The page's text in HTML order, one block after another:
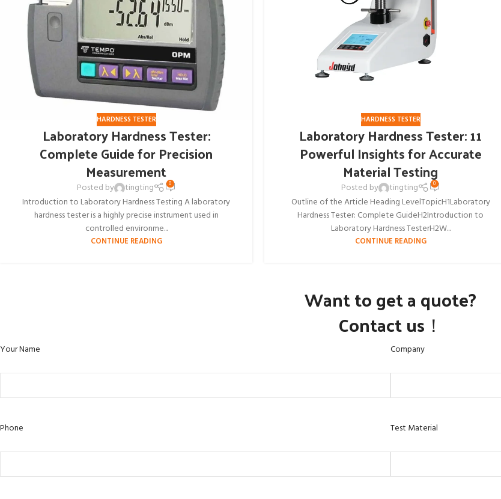
HARDNESS TESTER
Laboratory Hardness Tester:
Complete Guide for Precision
Measurement
Posted by tingting 0
Introduction to Laboratory Hardness Testing A laboratory
hardness tester is a highly precise instrument used in
controlled environme...
CONTINUE READING
HARDNESS TESTER
Laboratory Hardness Tester: 11
Powerful Insights for Accurate
Material Testing
Posted by tingting 0
Outline of the Article Heading LevelTopicH1Laboratory
Hardness Tester: Complete GuideH2Introduction to
Laboratory Hardness TesterH2W...
CONTINUE READING
Want to get a quote?
Contact us！
Your Name Company
Phone Test Material